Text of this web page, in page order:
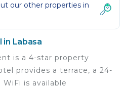
our other properties in
in Labasa
is a 4-star property
provides a terrace, a 24-
is available